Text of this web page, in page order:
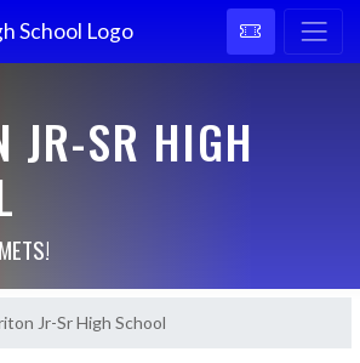
JR-SR HIGH
Jr-Sr High School